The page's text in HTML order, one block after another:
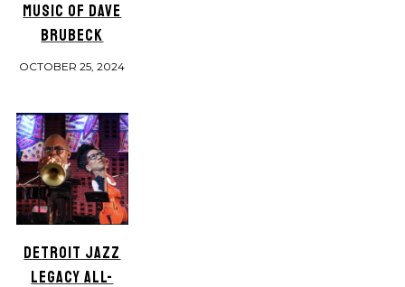
MUSIC OF DAVE
BRUBECK
OCTOBER 25, 2024
DETROIT JAZZ
LEGACY ALL-